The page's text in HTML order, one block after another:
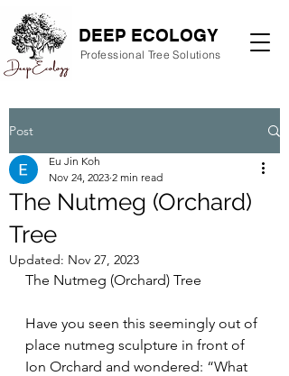
DEEP ECOLOGY
Professional Tree Solutions
Post
The Nutmeg (Orchard)
Tree
Eu Jin Koh
Nov 24, 2023 2 min read
Updated: Nov 27, 2023
The Nutmeg (Orchard) Tree
Have you seen this seemingly out of
place nutmeg sculpture in front of
Ion Orchard and wondered: “What